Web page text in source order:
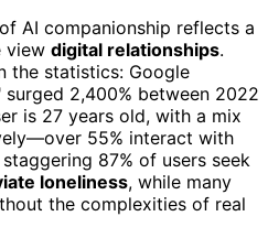
AI companionship reflects a
view digital relationships.
the statistics: Google
2,400% between 2022
is 27 years old, with a mix
55% interact with
87% of users seek
loneliness, while many
the complexities of real